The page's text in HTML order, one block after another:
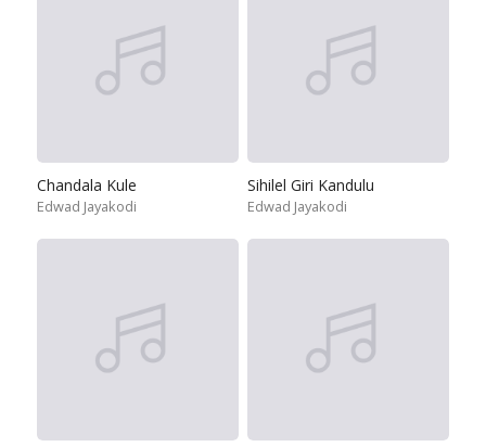
Chandala Kule
Edwad Jayakodi
Sihilel Giri Kandulu
Edwad Jayakodi